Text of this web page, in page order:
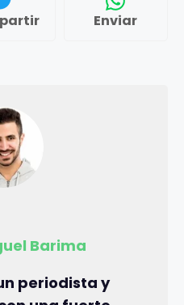
Enviar
Barima
periodista y